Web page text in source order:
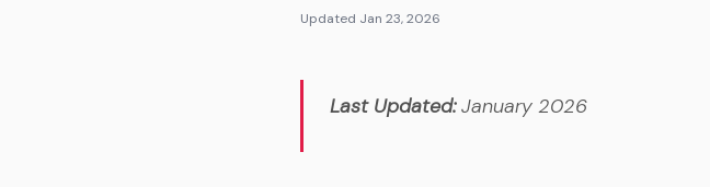
Updated Jan 23, 2026
Last Updated:January 2026